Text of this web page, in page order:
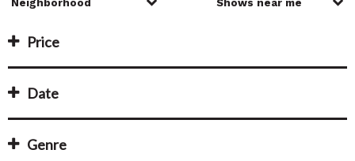
Price
Date
Genre